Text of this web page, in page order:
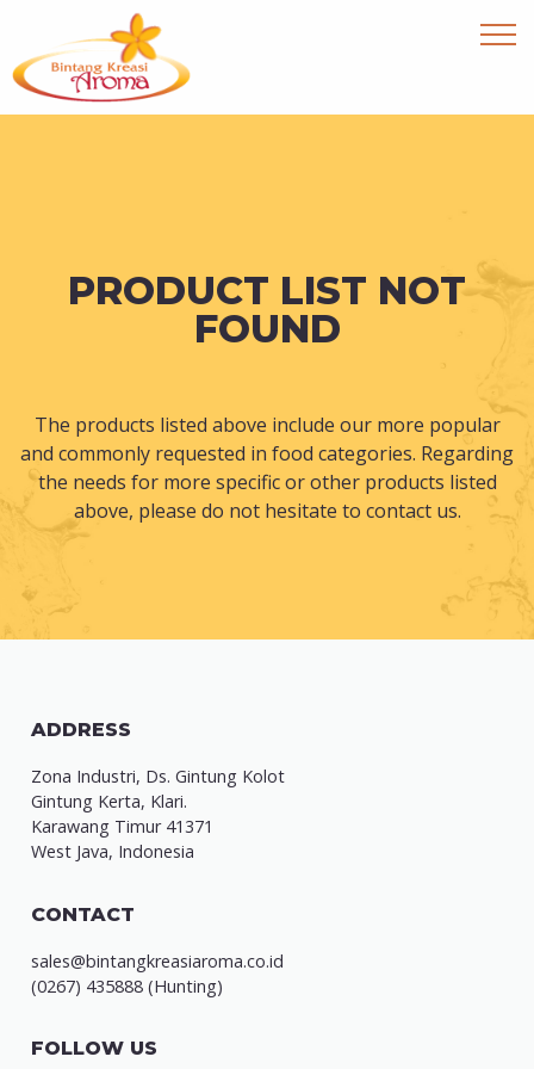
PRODUCT LIST NOT
FOUND
The products listed above include our more popular
and commonly requested in food categories. Regarding
the needs for more specific or other products listed
above, please do not hesitate to contact us.
ADDRESS
Zona Industri, Ds. Gintung Kolot
Gintung Kerta, Klari.
Karawang Timur 41371
West Java, Indonesia
CONTACT
sales@bintangkreasiaroma.co.id
(0267) 435888 (Hunting)
FOLLOW US